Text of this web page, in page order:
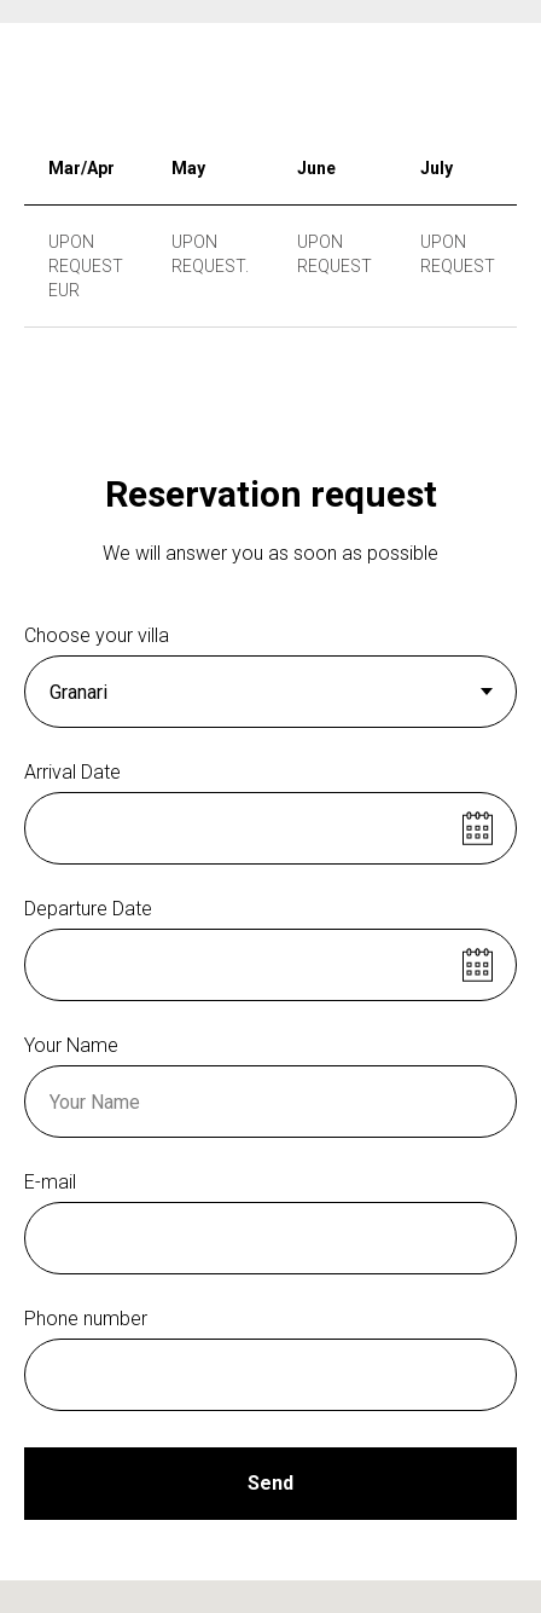
Mar/Apr May June July
UPON
REQUEST
EUR
UPON
REQUEST.
UPON
REQUEST
UPON
REQUEST
Reservation request
We will answer you as soon as possible
Choose your villa
Arrival Date
Departure Date
Your Name
E-mail
Phone number
Send